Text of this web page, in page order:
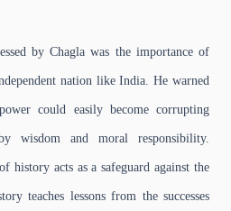
by Chagla was the importance of
nation like India. He warned
could easily become corrupting
wisdom and moral responsibility.
history acts as a safeguard against the
teaches lessons from the successes